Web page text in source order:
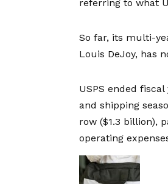
referring to what
So far, its multi-
Louis DeJoy, has
USPS ended
and shipping
row ($1.3 billion),
operating